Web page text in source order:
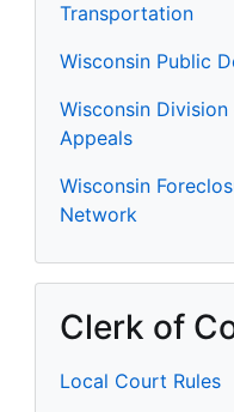
Transportation
Wisconsin Public
Wisconsin
Appeals
Wisconsin
Network
Clerk of
Local Court Rules